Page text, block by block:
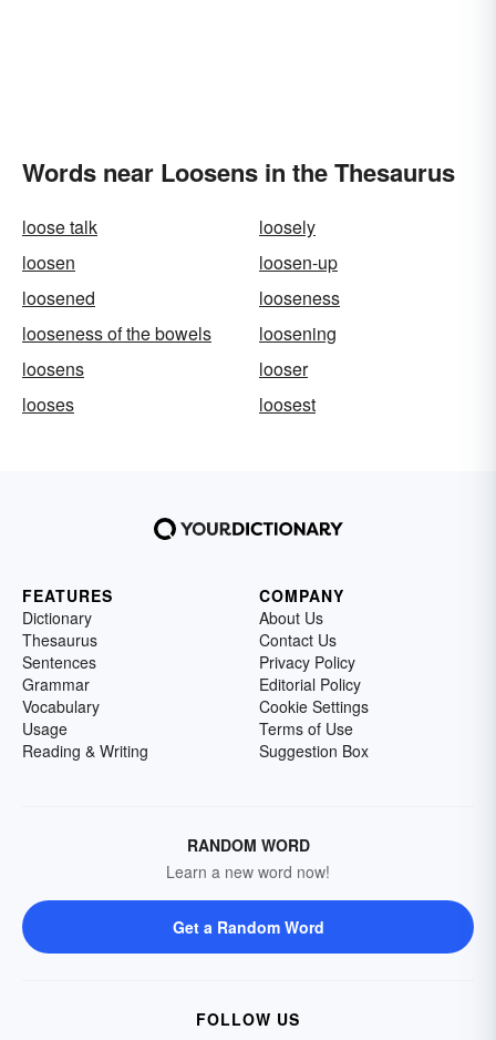
Words near Loosens in the Thesaurus
loose talk
loosely
loosen
loosen-up
loosened
looseness
looseness of the bowels
loosening
loosens
looser
looses
loosest
FEATURES
Dictionary
Thesaurus
Sentences
Grammar
Vocabulary
Usage
Reading & Writing
COMPANY
About Us
Contact Us
Privacy Policy
Editorial Policy
Cookie Settings
Terms of Use
Suggestion Box
RANDOM WORD
Learn a new word now!
Get a Random Word
FOLLOW US